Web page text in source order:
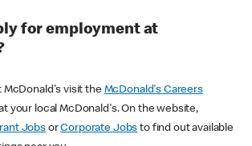
for employment at
McDonald's visit the McDonald's Careers
your local McDonald's. On the website,
JobsorCorporate Jobs to find out available